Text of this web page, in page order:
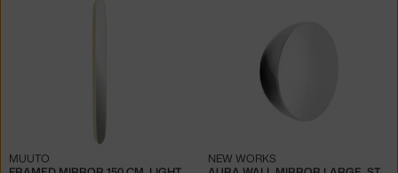
MUUTO NEW WORKS